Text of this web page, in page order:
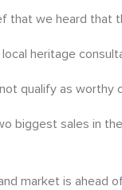
that we heard that
heritage
qualify as worthy
biggest sales in
market is ahead